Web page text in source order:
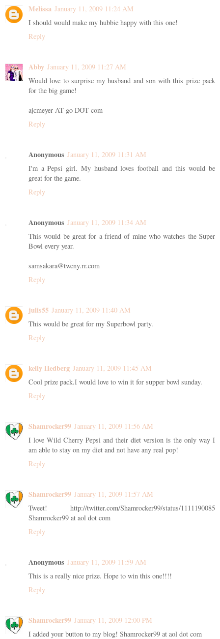
Melissa January 11, 2009 11:24 AM
I should would make my hubbie happy with this one!
Reply
Abby January 11, 2009 11:27 AM
Would love to surprise my husband and son with this prize pack
for the big game!
ajcmeyer AT go DOT com
Reply
Anonymous January 11, 2009 11:31 AM
I'm a Pepsi girl. My husband loves football and this would be
great for the game.
Reply
Anonymous January 11, 2009 11:34 AM
This would be great for a friend of mine who watches the Super
Bowl every year.
samsakara@twcny.rr.com
Reply
julis55 January 11, 2009 11:40 AM
This would be great for my Superbowl party.
Reply
kelly Hedberg January 11, 2009 11:45 AM
Cool prize pack.I would love to win it for supper bowl sunday.
Reply
Shamrocker99 January 11, 2009 11:56 AM
I love Wild Cherry Pepsi and their diet version is the only way I
am able to stay on my diet and not have any real pop!
Reply
Shamrocker99 January 11, 2009 11:57 AM
Tweet! http://twitter.com/Shamrocker99/status/1111190085
Shamrocker99 at aol dot com
Reply
Anonymous January 11, 2009 11:59 AM
This is a really nice prize. Hope to win this one!!!!
Reply
Shamrocker99 January 11, 2009 12:00 PM
I added your button to my blog! Shamrocker99 at aol dot com